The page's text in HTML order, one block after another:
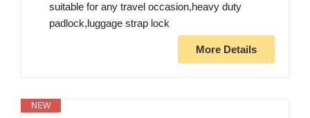
suitable for any travel occasion,heavy duty
padlock,luggage strap lock
More Details
NEW